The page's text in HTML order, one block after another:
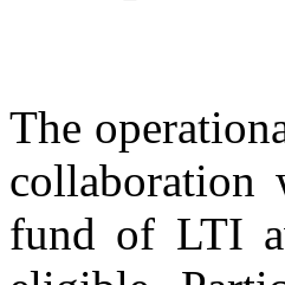
The
collaboration
fund of LTI